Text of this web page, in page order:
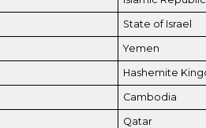
State of Israel
Yemen
Hashemite
Cambodia
Qatar